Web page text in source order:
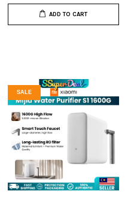
ADD TO CART
SALE